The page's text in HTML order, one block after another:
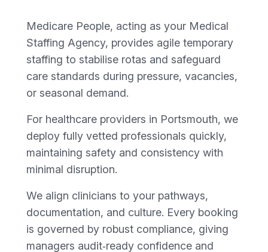
Medicare People, acting as your Medical
Staffing Agency, provides agile temporary
staffing to stabilise rotas and safeguard
care standards during pressure, vacancies,
or seasonal demand.
For healthcare providers in Portsmouth, we
deploy fully vetted professionals quickly,
maintaining safety and consistency with
minimal disruption.
We align clinicians to your pathways,
documentation, and culture. Every booking
is governed by robust compliance, giving
managers audit‑ready confidence and